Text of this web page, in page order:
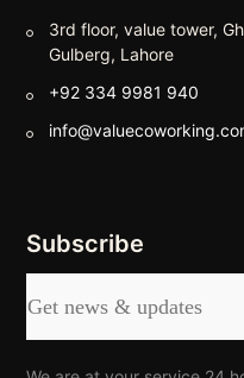
3rd floor, value tower,
Gulberg, Lahore
+92 334 9981 940
Subscribe